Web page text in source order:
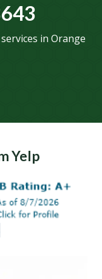
in Orange
Yelp